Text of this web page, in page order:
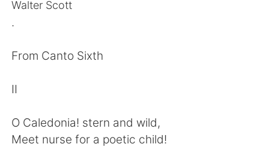
日本語
English
العربية Français
Walter Scott
.
From Canto Sixth
II
O Caledonia! stern and wild,
Meet nurse for a poetic child!